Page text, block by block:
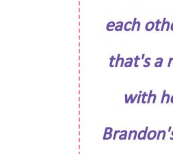
each
that's a
with